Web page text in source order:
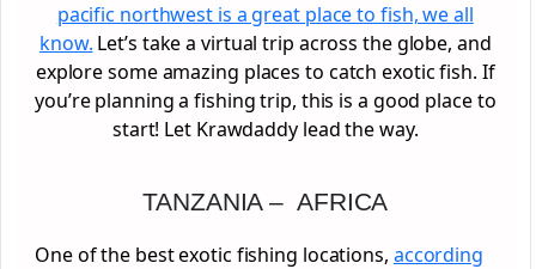
pacific northwest is a great place to fish, we all
know. Let’s take a virtual trip across the globe, and
explore some amazing places to catch exotic fish. If
you’re planning a fishing trip, this is a good place to
start! Let Krawdaddy lead the way.
TANZANIA – AFRICA
One of the best exotic fishing locations, according